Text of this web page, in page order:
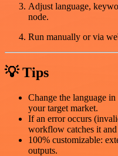
Adjust language,
node.
Run manually or via
💡 Tips
Change the language in
your target market.
If an error occurs
workflow catches it
100% customizable:
outputs.